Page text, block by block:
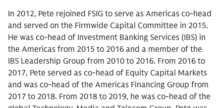
In 2012, Pete rejoined FSIG to serve as Americas co-head
and served on the Firmwide Capital Committee in 2015.
He was co-head of Investment Banking Services (IBS) in
the Americas from 2015 to 2016 and a member of the
IBS Leadership Group from 2010 to 2016. From 2016 to
2017, Pete served as co-head of Equity Capital Markets
and was co-head of the Americas Financing Group from
2017 to 2018. From 2018 to 2019, he was co-head of the